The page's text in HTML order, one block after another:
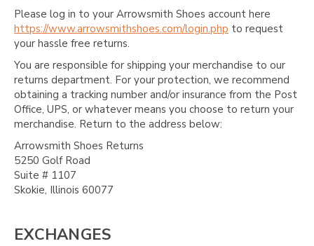
Please log in to your Arrowsmith Shoes account here
https://www.arrowsmithshoes.com/login.php to request
your hassle free returns.
You are responsible for shipping your merchandise to our
returns department. For your protection, we recommend
obtaining a tracking number and/or insurance from the Post
Office, UPS, or whatever means you choose to return your
merchandise. Return to the address below:
Arrowsmith Shoes Returns
5250 Golf Road
Suite # 1107
Skokie, Illinois 60077
EXCHANGES